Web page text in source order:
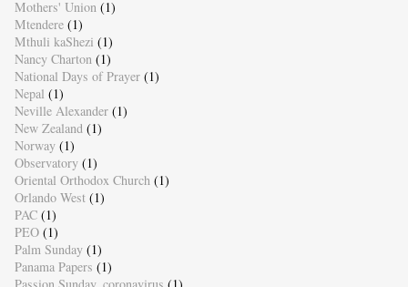
Mothers' Union (1)
Mtendere (1)
Mthuli kaShezi (1)
Nancy Charton (1)
National Days of Prayer (1)
Nepal (1)
Neville Alexander (1)
New Zealand (1)
Norway (1)
Observatory (1)
Oriental Orthodox Church (1)
Orlando West (1)
PAC (1)
PEO (1)
Palm Sunday (1)
Panama Papers (1)